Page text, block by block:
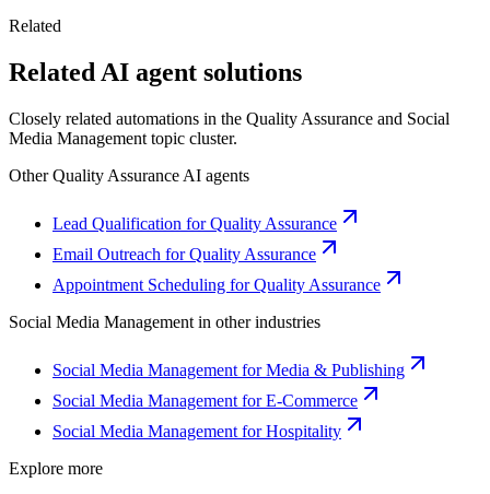
Related
Related AI agent solutions
Closely related automations in the Quality Assurance and Social
Media Management topic cluster.
OtherQuality Assurance AI agents
Lead Qualification for Quality Assurance
Email Outreach for Quality Assurance
Appointment Scheduling for Quality Assurance
Social Media Management in other industries
Social Media Management for Media & Publishing
Social Media Management for E-Commerce
Social Media Management for Hospitality
Explore more